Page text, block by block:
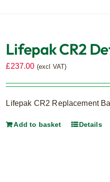
Lifepak CR2
£237.00 (excl VAT)
Lifepak CR2 Replacement
Add to basket Details